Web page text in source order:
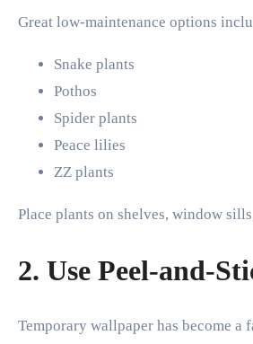
Great low-maintenance options
Snake plants
Pothos
Spider plants
Peace lilies
ZZ plants
Place plants on shelves, window
2. Use Peel-and-
Temporary wallpaper has become a